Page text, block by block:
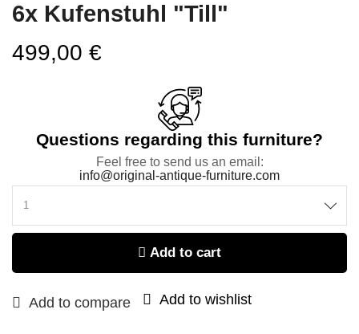
6x Kufenstuhl "Till"
499,00 €
Questions regarding this furniture?
Feel free to send us an email:
info@original-antique-furniture.com
Add to cart
Add to compare Add to wishlist